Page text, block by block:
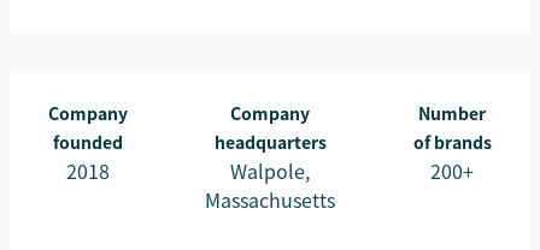
Company
founded
2018
Company
headquarters
Walpole,
Massachusetts
Number
of brands
200+